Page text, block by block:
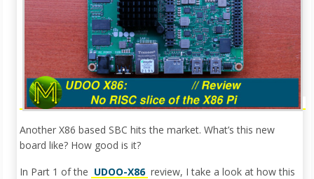
Another X86 based SBC hits the market. What’s this new
board like? How good is it?
In Part 1 of the UDOO-X86 review, I take a look at how this